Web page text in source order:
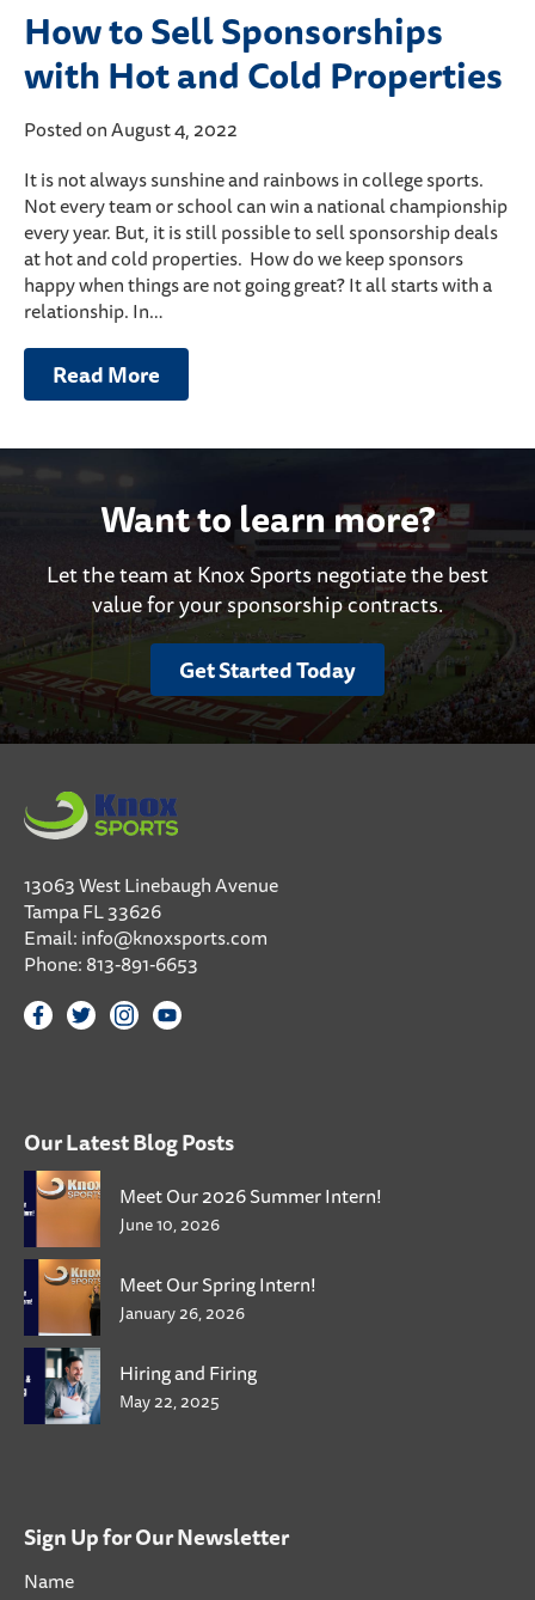
How to Sell Sponsorships
with Hot and Cold Properties
Posted on August 4, 2022
It is not always sunshine and rainbows in college sports.
Not every team or school can win a national championship
every year. But, it is still possible to sell sponsorship deals
at hot and cold properties. How do we keep sponsors
happy when things are not going great? It all starts with a
relationship. In…
Read More
Want to learn more?
Let the team at Knox Sports negotiate the best
value for your sponsorship contracts.
Get Started Today
13063 West Linebaugh Avenue
Tampa FL 33626
Email:info@knoxsports.com
Phone:813-891-6653
Our Latest Blog Posts
Meet Our 2026 Summer Intern!
June 10, 2026
Meet Our Spring Intern!
January 26, 2026
Hiring and Firing
May 22, 2025
Sign Up for Our Newsletter
Name